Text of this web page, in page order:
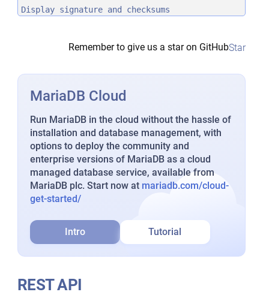
Display signature and checksums
Remember to give us a star on GitHubStar
MariaDB Cloud
Run MariaDB in the cloud without the hassle of
installation and database management, with
options to deploy the community and
enterprise versions of MariaDB as a cloud
managed database service, available from
MariaDB plc. Start now at mariadb.com/cloud-
get-started/
Intro Tutorial
REST API